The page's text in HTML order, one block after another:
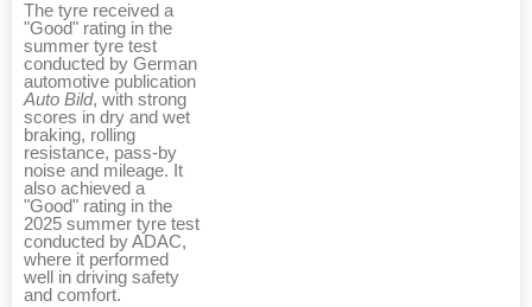
The tyre received a
"Good" rating in the
summer tyre test
conducted by German
automotive publication
Auto Bild, with strong
scores in dry and wet
braking, rolling
resistance, pass-by
noise and mileage. It
also achieved a
"Good" rating in the
2025 summer tyre test
conducted by ADAC,
where it performed
well in driving safety
and comfort.